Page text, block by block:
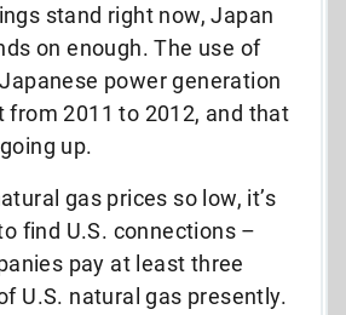
stand right now, Japan
on enough. The use of
power generation
from 2011 to 2012, and that
up.
gas prices so low, it’s
find U.S. connections –
pay at least three
U.S. natural gas presently.